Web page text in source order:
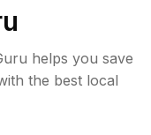
helps you save
the best local